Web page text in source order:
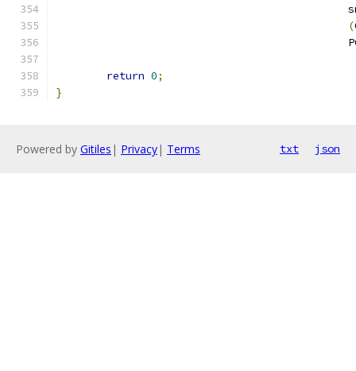
(
return 0;
}
Powered by Gitiles | Privacy| Terms txt json